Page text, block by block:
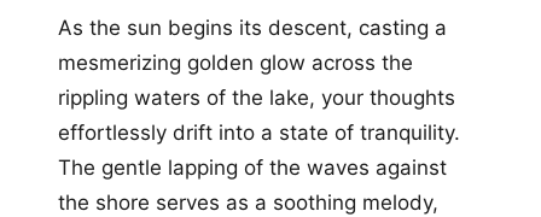
As the sun begins its descent, casting a
mesmerizing golden glow across the
rippling waters of the lake, your thoughts
effortlessly drift into a state of tranquility.
The gentle lapping of the waves against
the shore serves as a soothing melody,